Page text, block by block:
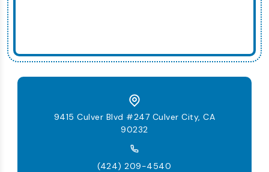
9415 Culver Blvd #247 Culver City, CA
90232
(424) 209-4540